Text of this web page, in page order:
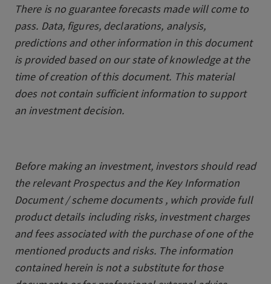
There is no guarantee forecasts made will come to
pass. Data, figures, declarations, analysis,
predictions and other information in this document
is provided based on our state of knowledge at the
time of creation of this document. This material
does not contain sufficient information to support
an investment decision.
Before making an investment, investors should read
the relevant Prospectus and the Key Information
Document / scheme documents , which provide full
product details including risks, investment charges
and fees associated with the purchase of one of the
mentioned products and risks. The information
contained herein is not a substitute for those